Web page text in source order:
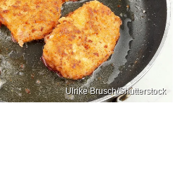
Ulrike Brusch/Shutterstock